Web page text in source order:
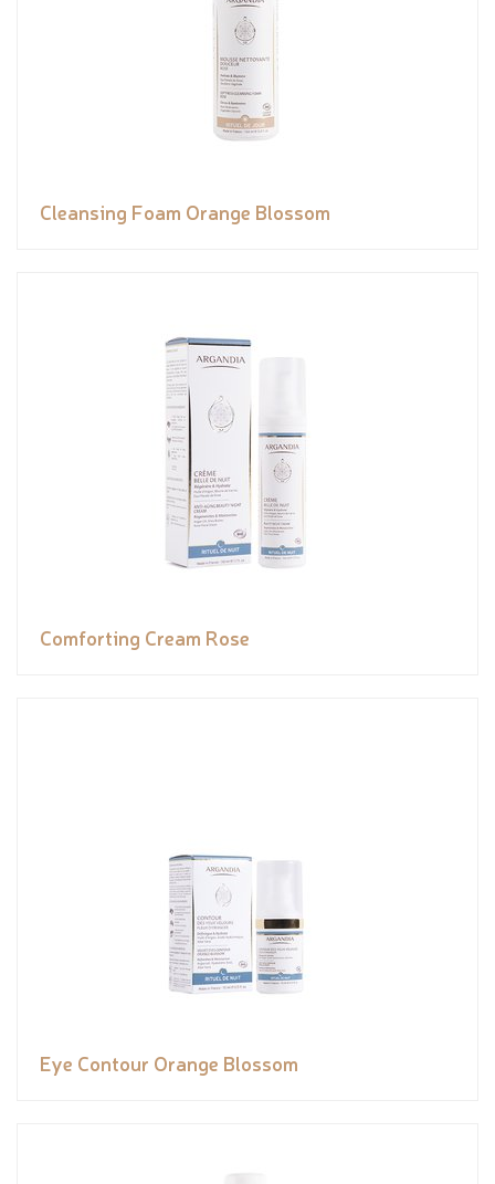
Cleansing Foam Orange Blossom
Comforting Cream Rose
Eye Contour Orange Blossom